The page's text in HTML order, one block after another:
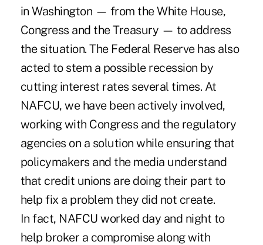
in Washington — from the White House,
Congress and the Treasury — to address
the situation. The Federal Reserve has also
acted to stem a possible recession by
cutting interest rates several times. At
NAFCU, we have been actively involved,
working with Congress and the regulatory
agencies on a solution while ensuring that
policymakers and the media understand
that credit unions are doing their part to
help fix a problem they did not create.
In fact, NAFCU worked day and night to
help broker a compromise along with